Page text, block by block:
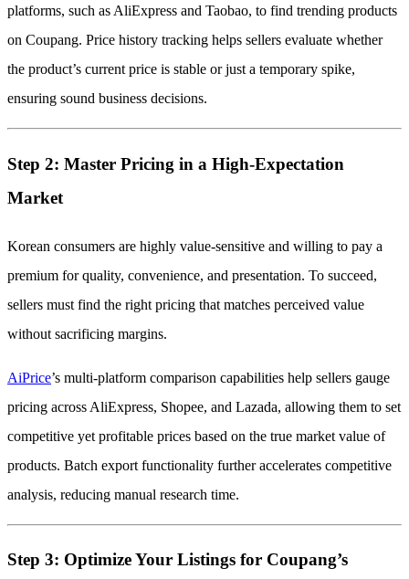
platforms, such as AliExpress and Taobao, to find trending products
on Coupang. Price history tracking helps sellers evaluate whether
the product’s current price is stable or just a temporary spike,
ensuring sound business decisions.
Step 2: Master Pricing in a High-Expectation
Market
Korean consumers are highly value-sensitive and willing to pay a
premium for quality, convenience, and presentation. To succeed,
sellers must find the right pricing that matches perceived value
without sacrificing margins.
AiPrice’s multi-platform comparison capabilities help sellers gauge
pricing across AliExpress, Shopee, and Lazada, allowing them to set
competitive yet profitable prices based on the true market value of
products. Batch export functionality further accelerates competitive
analysis, reducing manual research time.
Step 3: Optimize Your Listings for Coupang’s